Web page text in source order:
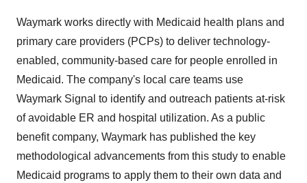
Waymark works directly with Medicaid health plans and
primary care providers (PCPs) to deliver technology-
enabled, community-based care for people enrolled in
Medicaid. The company's local care teams use
Waymark Signal to identify and outreach patients at-risk
of avoidable ER and hospital utilization. As a public
benefit company, Waymark has published the key
methodological advancements from this study to enable
Medicaid programs to apply them to their own data and